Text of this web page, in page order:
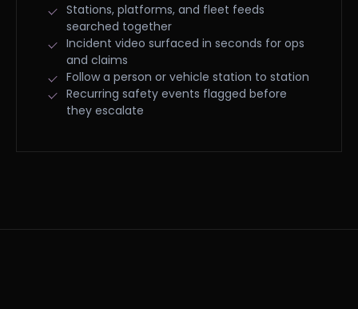
Stations, platforms, and fleet feeds
searched together
Incident video surfaced in seconds for ops
and claims
Follow a person or vehicle station to station
Recurring safety events flagged before
they escalate